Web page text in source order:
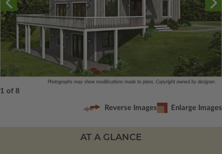
Photographs may show modifications made to plans. Copyright owned by designer.
1 of 8
Reverse Images Enlarge Images
AT A GLANCE